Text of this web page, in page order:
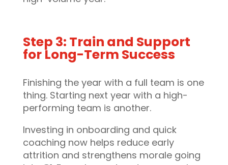
Step 3: Train and Support
for Long-Term Success
Finishing the year with a full team is one
thing. Starting next year with a high-
performing team is another.
Investing in onboarding and quick
coaching now helps reduce early
attrition and strengthens morale going